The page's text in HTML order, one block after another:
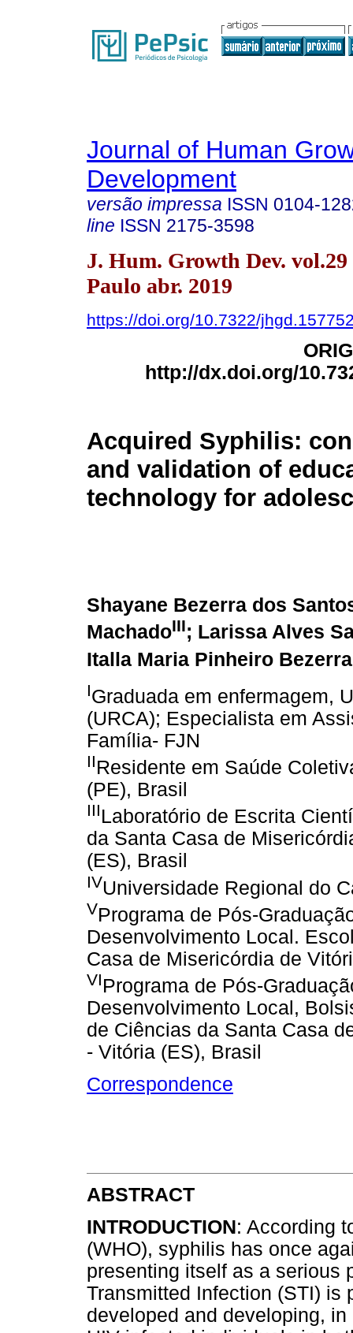
Journal of Human
Development
versão impressa ISSN 0104-
line ISSN 2175-3598
J. Hum. Growth Dev. vol.29
Paulo abr. 2019
https://doi.org/10.7322/
http://dx.doi.org/
Acquired Syphilis:
and validation of
technology for
Shayane Bezerra dos
MachadoIII; Larissa Alves
Italla Maria Pinheiro Bezerra
IGraduada em enfermagem,
(URCA); Especialista em
Família- FJN
IIResidente em Saúde
(PE), Brasil
IIILaboratório de Escrita
da Santa Casa de
(ES), Brasil
IVUniversidade Regional do
VPrograma de Pós-
Desenvolvimento Local.
Casa de Misericórdia de
VIPrograma de Pós-
Desenvolvimento Local,
de Ciências da Santa Casa
- Vitória (ES), Brasil
Correspondence
ABSTRACT
INTRODUCTION: According
(WHO), syphilis has once
presenting itself as a serious
Transmitted Infection (STI) is
developed and developing,